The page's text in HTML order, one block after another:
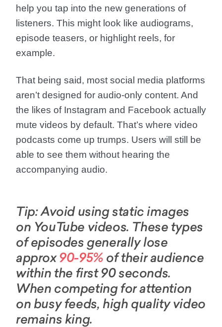
help you tap into the new generations of
listeners. This might look like audiograms,
episode teasers, or highlight reels, for
example.
That being said, most social media platforms
aren’t designed for audio-only content. And
the likes of Instagram and Facebook actually
mute videos by default. That’s where video
podcasts come up trumps. Users will still be
able to see them without hearing the
accompanying audio.
Tip: Avoid using static images
on YouTube videos. These types
of episodes generally lose
approx 90-95% of their audience
within the first 90 seconds.
When competing for attention
on busy feeds, high quality video
remains king.